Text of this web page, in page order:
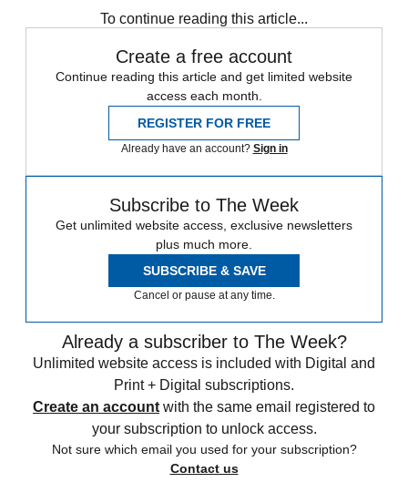
To continue reading this article...
Create a free account
Continue reading this article and get limited website
access each month.
REGISTER FOR FREE
Already have an account? Sign in
Subscribe to The Week
Get unlimited website access, exclusive newsletters
plus much more.
SUBSCRIBE & SAVE
Cancel or pause at any time.
Already a subscriber to The Week?
Unlimited website access is included with Digital and
Print + Digital subscriptions.
Create an account with the same email registered to
your subscription to unlock access.
Not sure which email you used for your subscription?
Contact us